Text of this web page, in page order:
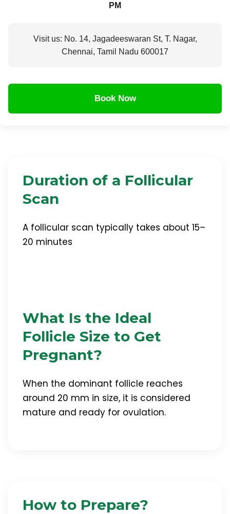
PM
Visit us: No. 14, Jagadeeswaran St, T. Nagar,
Chennai, Tamil Nadu 600017
Book Now
Duration of a Follicular
Scan
A follicular scan typically takes about 15–
20 minutes
What Is the Ideal
Follicle Size to Get
Pregnant?
When the dominant follicle reaches
around 20 mm in size, it is considered
mature and ready for ovulation.
How to Prepare?